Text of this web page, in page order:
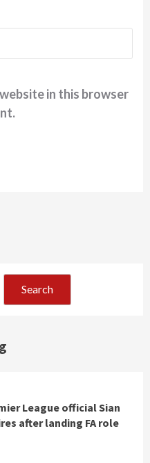
in this browser
Search
League official Sian
after landing FA role